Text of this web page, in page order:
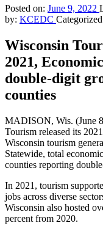
Posted on: June 9, 2022
by: KCEDC
Wisconsin
2021,
double-digit
counties
MADISON, Wis. (June
Tourism released its
Wisconsin tourism
Statewide, total
counties reporting
In 2021, tourism
jobs across diverse
Wisconsin also hosted
percent from 2020.